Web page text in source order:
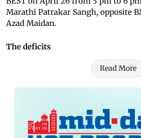
Marathi Patrakar Sangh, opposite
Azad Maidan.
The deficits
Read More